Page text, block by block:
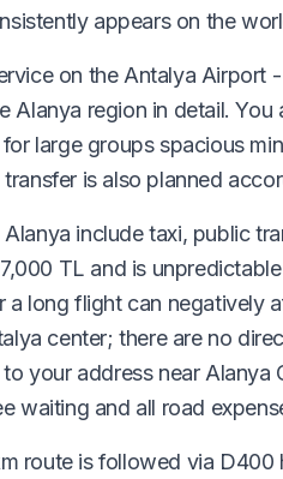
appears on the
on the Antalya Airport
Alanya region in detail.
large groups spacious
is also planned
include taxi, public
TL and is
long flight can negatively
center; there are no
your address near Alanya
and all road
route is followed via D400